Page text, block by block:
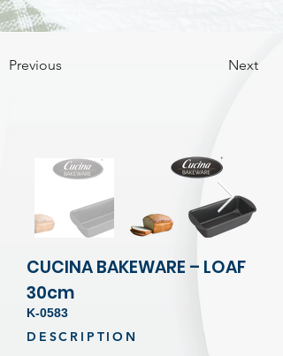
Previous Next
CUCINA BAKEWARE – LOAF
30cm
K-0583
DESCRIPTION